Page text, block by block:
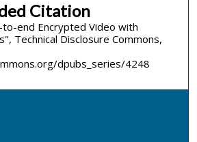
Citation
to-end Encrypted Video with
Technical Disclosure Commons,
dpubs_series/4248